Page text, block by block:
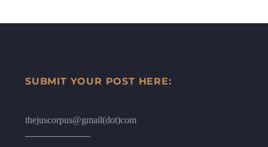
SUBMIT YOUR POST HERE:
thejuscorpus@gmail(dot)com